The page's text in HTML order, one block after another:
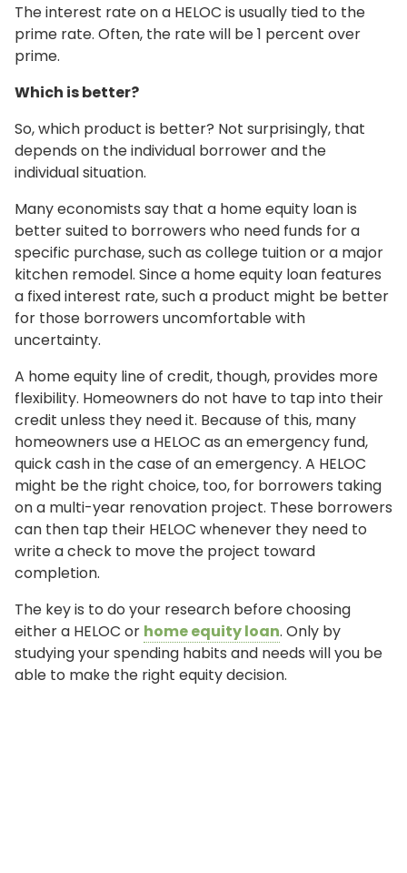
The interest rate on a HELOC is usually tied to the
prime rate. Often, the rate will be 1 percent over
prime.
Which is better?
So, which product is better? Not surprisingly, that
depends on the individual borrower and the
individual situation.
Many economists say that a home equity loan is
better suited to borrowers who need funds for a
specific purchase, such as college tuition or a major
kitchen remodel. Since a home equity loan features
a fixed interest rate, such a product might be better
for those borrowers uncomfortable with
uncertainty.
A home equity line of credit, though, provides more
flexibility. Homeowners do not have to tap into their
credit unless they need it. Because of this, many
homeowners use a HELOC as an emergency fund,
quick cash in the case of an emergency. A HELOC
might be the right choice, too, for borrowers taking
on a multi-year renovation project. These borrowers
can then tap their HELOC whenever they need to
write a check to move the project toward
completion.
The key is to do your research before choosing
either a HELOC or home equity loan. Only by
studying your spending habits and needs will you be
able to make the right equity decision.